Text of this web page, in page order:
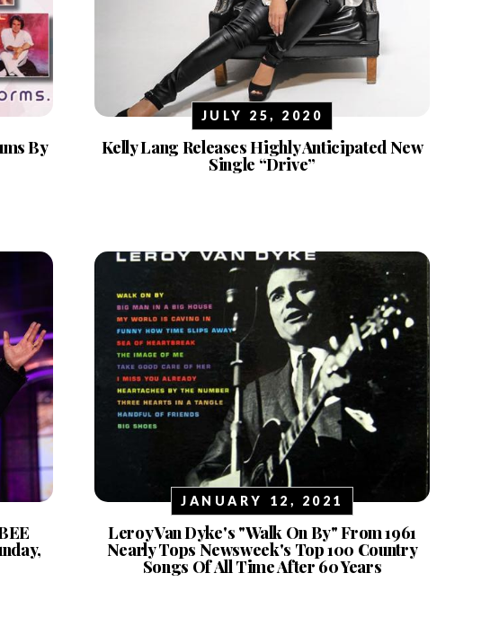
By
JULY 25, 2020
Kelly Lang Releases Highly Anticipated New
Single “Drive”
JANUARY 12, 2021
Leroy Van Dyke's "Walk On By" From 1961
Nearly Tops Newsweek's Top 100 Country
Songs Of All Time After 60 Years